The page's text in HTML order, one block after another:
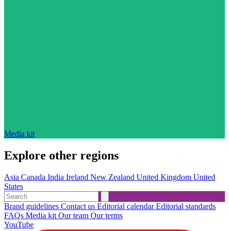
Media kit
Explore other regions
Asia Canada India Ireland New Zealand United Kingdom United
States
Brand guidelines Contact us Editorial calendarEditorial standards
FAQs Media kit Our team Our terms
YouTube